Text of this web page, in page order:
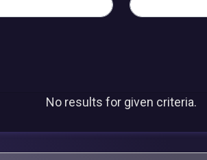
No results for given criteria.